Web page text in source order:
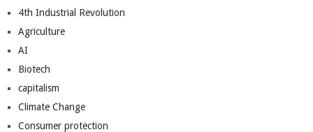
4th Industrial Revolution
Agriculture
AI
Biotech
capitalism
Climate Change
Consumer protection